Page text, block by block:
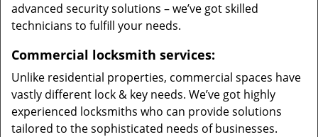
advanced security solutions – we’ve got skilled
technicians to fulfill your needs.
Commercial locksmith services:
Unlike residential properties, commercial spaces have
vastly different lock & key needs. We’ve got highly
experienced locksmiths who can provide solutions
tailored to the sophisticated needs of businesses.